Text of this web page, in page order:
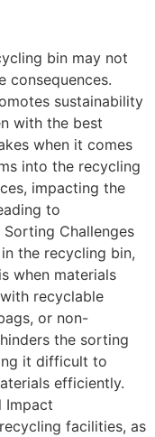
bin may not
consequences.
sustainability
with the best
when it comes
into the recycling
impacting the
to
Challenges
the recycling bin,
when materials
recyclable
or non-
the sorting
it difficult to
efficiently.
Impact
facilities, as